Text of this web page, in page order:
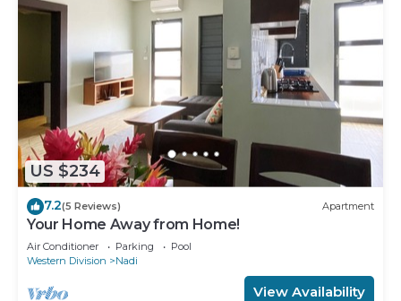
US $234
7.2(5 Reviews) Apartment
Your Home Away from Home!
Air Conditioner Parking
Pool
Western Division
Nadi
View Availability